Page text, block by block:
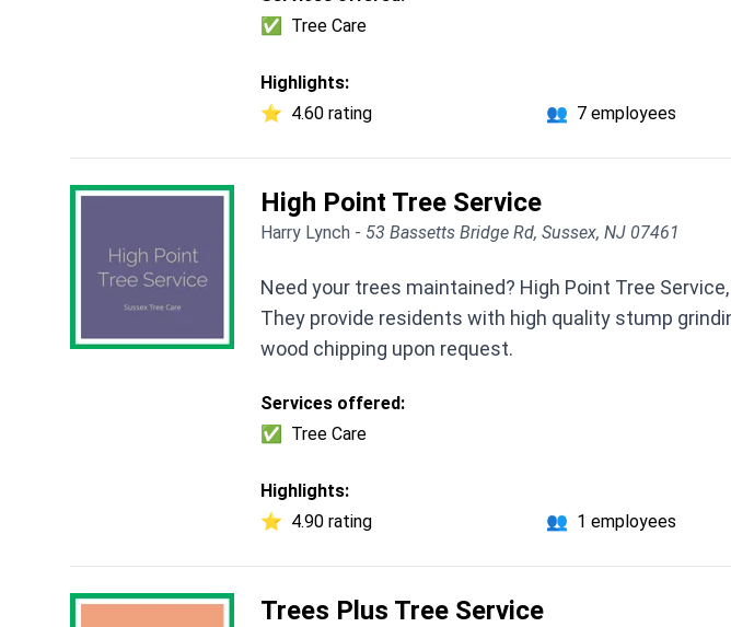
✅
Tree Care
Highlights:
⭐ 4.60 rating 👥 7 employees
High Point Tree Service
Harry Lynch - 53 Bassetts Bridge Rd, Sussex, NJ 07461
Need your trees maintained? High Point Tree
They provide residents with high quality stump
wood chipping upon request.
Services offered:
✅
Tree Care
Highlights:
⭐ 4.90 rating 👥 1 employees
Trees Plus Tree Service